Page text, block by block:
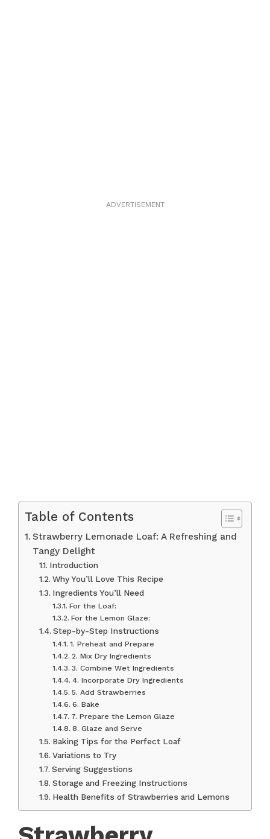
ADVERTISEMENT
Table of Contents
Strawberry Lemonade Loaf: A Refreshing and
Tangy Delight
Introduction
Why You’ll Love This Recipe
Ingredients You’ll Need
For the Loaf:
For the Lemon Glaze:
Step-by-Step Instructions
1. Preheat and Prepare
2. Mix Dry Ingredients
3. Combine Wet Ingredients
4. Incorporate Dry Ingredients
5. Add Strawberries
6. Bake
7. Prepare the Lemon Glaze
8. Glaze and Serve
Baking Tips for the Perfect Loaf
Variations to Try
Serving Suggestions
Storage and Freezing Instructions
Health Benefits of Strawberries and Lemons